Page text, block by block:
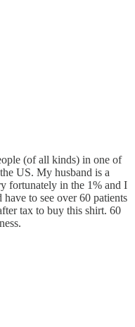
(of all kinds) in one of
US. My husband is a
fortunately in the 1% and I
to see over 60 patients
tax to buy this shirt. 60